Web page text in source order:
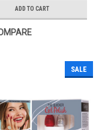
ADD TO CART
SALE